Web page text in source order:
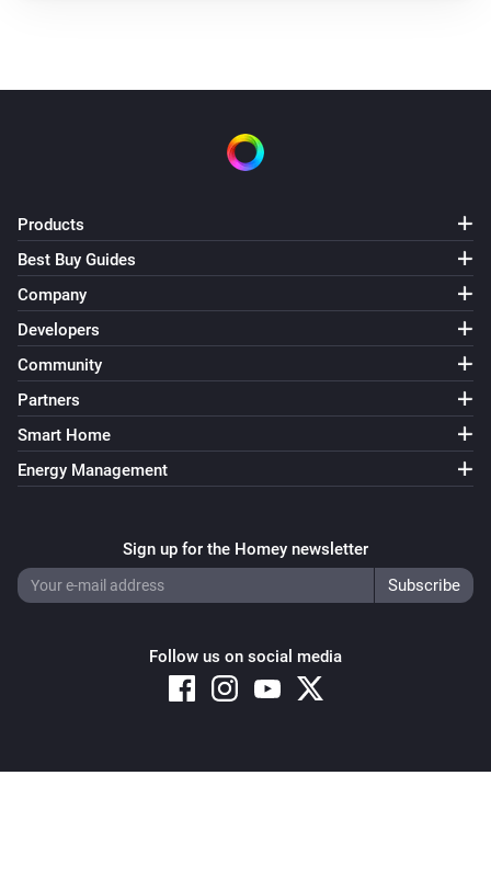
Products
Best Buy Guides
Company
Developers
Community
Partners
Smart Home
Energy Management
Sign up for the Homey newsletter
Follow us on social media